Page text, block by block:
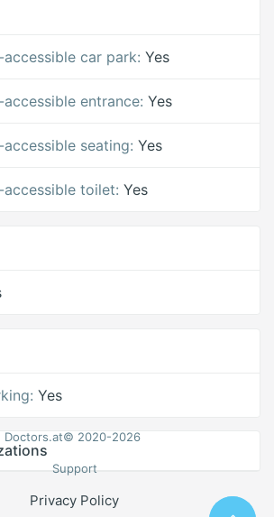
accessible car park: Yes
accessible entrance: Yes
accessible seating: Yes
accessible toilet: Yes
Yes
Doctors.at© 2020-2026
Support
Privacy Policy